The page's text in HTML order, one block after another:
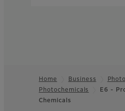
Footer
Home Business
Photochemicals
E6 -
Chemicals